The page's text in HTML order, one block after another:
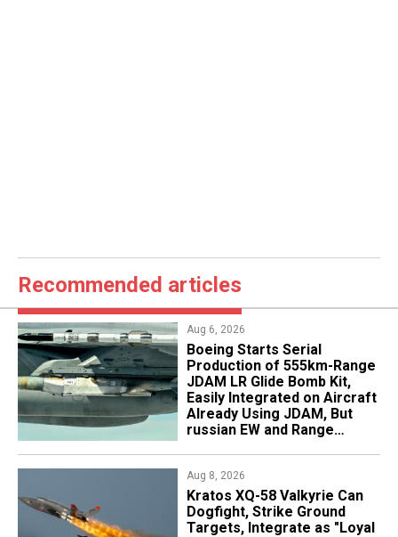
Recommended articles
Aug 6, 2026
Boeing Starts Serial
Production of 555km-Range
JDAM LR Glide Bomb Kit,
Easily Integrated on Aircraft
Already Using JDAM, But
russian EW and Range
Aug 8, 2026
Kratos XQ-58 Valkyrie Can
Dogfight, Strike Ground
Targets, Integrate as "Loyal